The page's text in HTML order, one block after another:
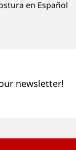
en Español
newsletter!